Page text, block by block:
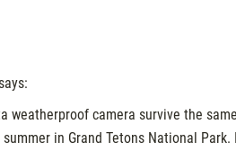
weatherproof camera survive the
summer in Grand Tetons National